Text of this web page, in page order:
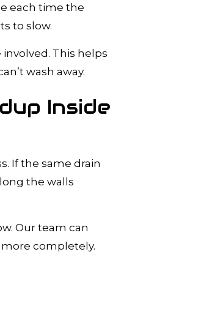
each time the
to slow.
This helps
wash away.
Inside
If the same drain
the walls
Our team can
completely.